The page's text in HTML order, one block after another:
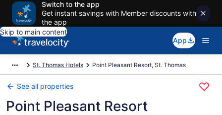
Switch to the app
Get instant savings with Member discounts with
the app
Skip to main content
App
St. Thomas Hotels Point Pleasant Resort, St. Thomas
See all properties
Point Pleasant Resort